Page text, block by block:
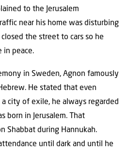
to the Jerusalem
near his home was disturbing
the street to cars so he
in peace.
in Sweden, Agnon famously
He stated that even
city of exile, he always regarded
born in Jerusalem. That
Shabbat during Hannukah.
until dark and until he